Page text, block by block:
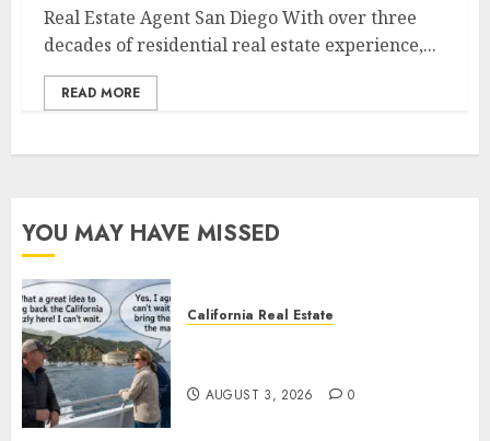
Real Estate Agent San Diego With over three
decades of residential real estate experience,...
READ MORE
YOU MAY HAVE MISSED
California Real Estate
AUGUST 3, 2026 0